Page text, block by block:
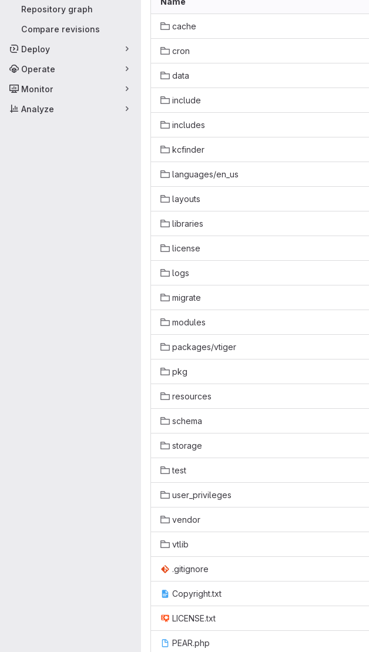
Repository graph
Compare revisions
Deploy
Operate
Monitor
Analyze
cache
cron
data
include
includes
kcfinder
languages/en_us
layouts
libraries
license
logs
migrate
modules
packages/vtiger
pkg
resources
schema
storage
test
user_privileges
vendor
vtlib
.gitignore
Copyright.txt
LICENSE.txt
PEAR.php